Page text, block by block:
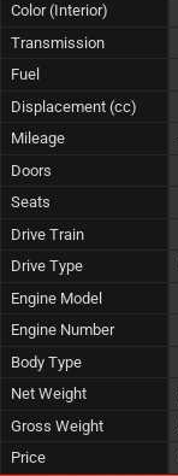
Color (Interior)
Transmission
Fuel
Displacement (cc)
Mileage
Doors
Seats
Drive Train
Drive Type
Engine Model
Engine Number
Body Type
Net Weight
Gross Weight
Price